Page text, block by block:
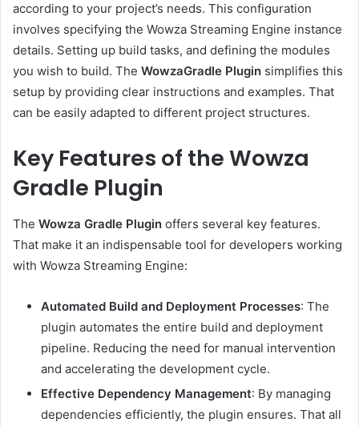
according to your project’s needs. This configuration
involves specifying the Wowza Streaming Engine instance
details. Setting up build tasks, and defining the modules
you wish to build. The WowzaGradle Plugin simplifies this
setup by providing clear instructions and examples. That
can be easily adapted to different project structures.
Key Features of the Wowza
Gradle Plugin
The Wowza Gradle Plugin offers several key features.
That make it an indispensable tool for developers working
with Wowza Streaming Engine:
Automated Build and Deployment Processes: The
plugin automates the entire build and deployment
pipeline. Reducing the need for manual intervention
and accelerating the development cycle.
Effective Dependency Management: By managing
dependencies efficiently, the plugin ensures. That all